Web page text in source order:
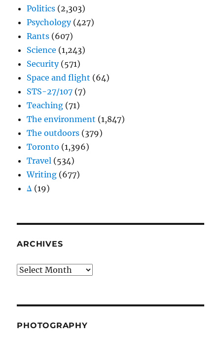
Politics (2,303)
Psychology(427)
Rants (607)
Science (1,243)
Security(571)
Space and flight (64)
STS-27/107 (7)
Teaching (71)
The environment (1,847)
The outdoors (379)
Toronto (1,396)
Travel (534)
Writing (677)
Δ (19)
ARCHIVES
Archives
PHOTOGRAPHY